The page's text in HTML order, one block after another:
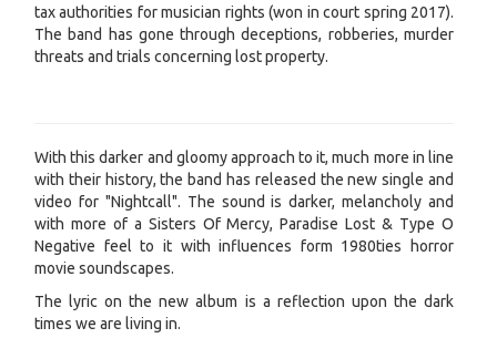
tax authorities for musician rights (won in court spring 2017).
The band has gone through deceptions, robberies, murder
threats and trials concerning lost property.
With this darker and gloomy approach to it, much more in line
with their history, the band has released the new single and
video for "Nightcall". The sound is darker, melancholy and
with more of a Sisters Of Mercy, Paradise Lost & Type O
Negative feel to it with influences form 1980ties horror
movie soundscapes.
The lyric on the new album is a reflection upon the dark
times we are living in.